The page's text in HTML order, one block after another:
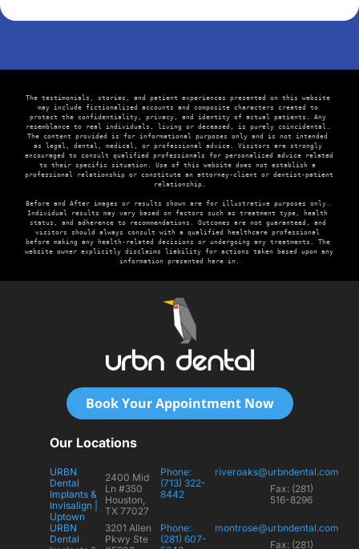
The testimonials, stories, and patient experiences presented on this website
may include fictionalized accounts and composite characters created to
protect the confidentiality, privacy, and identity of actual patients. Any
resemblance to real individuals, living or deceased, is purely coincidental.
The content provided is for informational purposes only and is not intended
as legal, dental, medical, or professional advice. Visitors are strongly
encouraged to consult qualified professionals for personalized advice related
to their specific situation. Use of this website does not establish a
professional relationship or constitute an attorney-client or dentist-patient
relationship.
Before and After images or results shown are for illustrative purposes only.
Individual results may vary based on factors such as treatment type, health
status, and adherence to recommendations. Outcomes are not guaranteed, and
visitors should always consult with a qualified healthcare professional
before making any health-related decisions or undergoing any treatments. The
website owner explicitly disclaims liability for actions taken based upon any
information presented here in.
Book Your Appointment Now
Our Locations
URBN
Dental
Implants &
Invisalign |
Uptown
2400 Mid
Ln #350
Houston,
TX 77027
Phone:
(713) 322-
8442
riveroaks@urbndental.com
Fax: (281)
516-8296
URBN
Dental
3201 Allen
Pkwy Ste
Phone:
(281) 607-
montrose@urbndental.com
Fax: (281)